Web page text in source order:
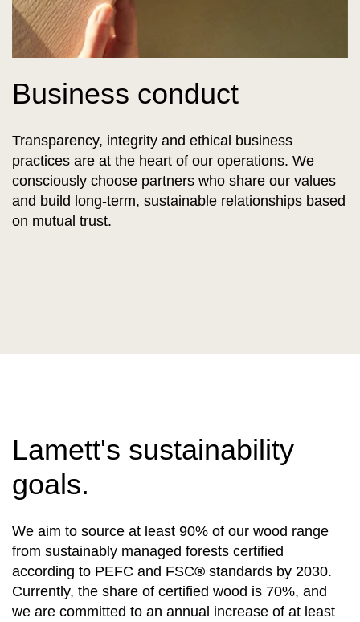
Business conduct
Transparency, integrity and ethical business
practices are at the heart of our operations. We
consciously choose partners who share our values
and build long-term, sustainable relationships based
on mutual trust.
Lamett's sustainability
goals.
We aim to source at least 90% of our wood range
from sustainably managed forests certified
according to PEFC and FSC® standards by 2030.
Currently, the share of certified wood is 70%, and
we are committed to an annual increase of at least